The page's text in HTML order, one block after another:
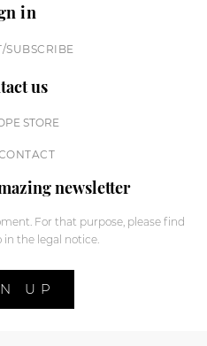
in
SUBSCRIBE
us
STORE
newsletter
For that purpose, please find
the legal notice.
UP